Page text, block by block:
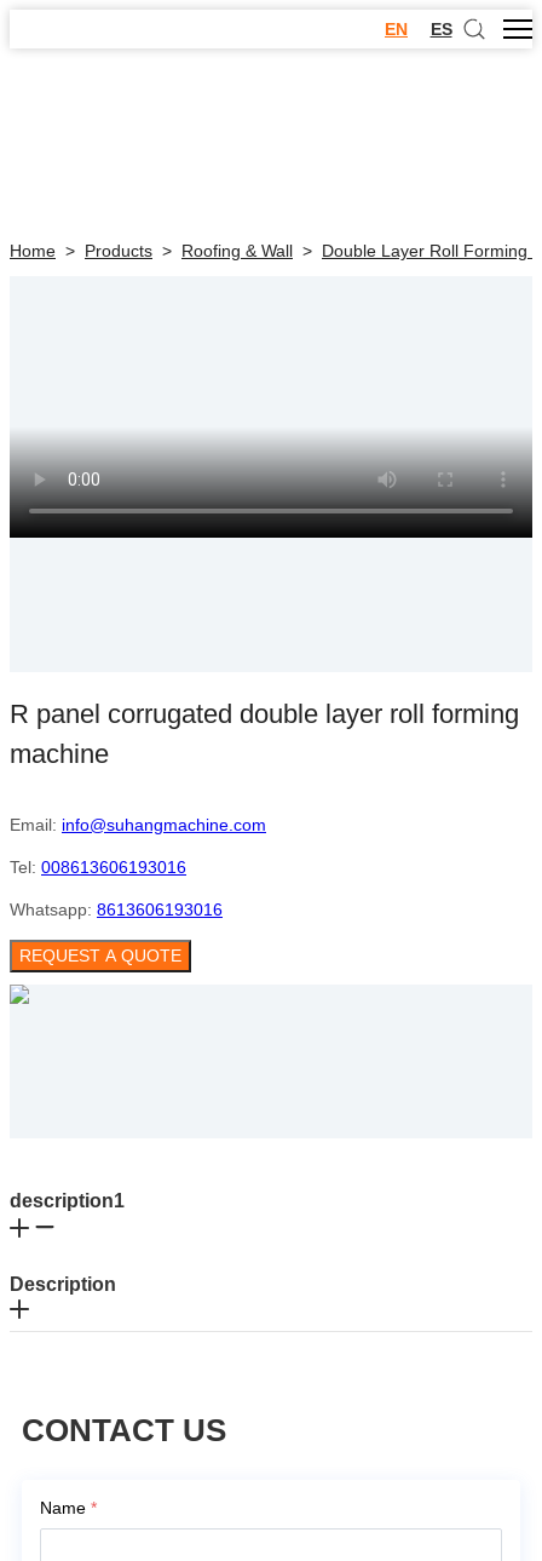
EN ES
Home > Products > Roofing & Wall > Double Layer Roll Forming
R panel corrugated double layer roll forming
machine
Email: info@suhangmachine.com
Tel: 008613606193016
Whatsapp: 8613606193016
REQUEST A QUOTE
description1
Description
CONTACT US
Name *